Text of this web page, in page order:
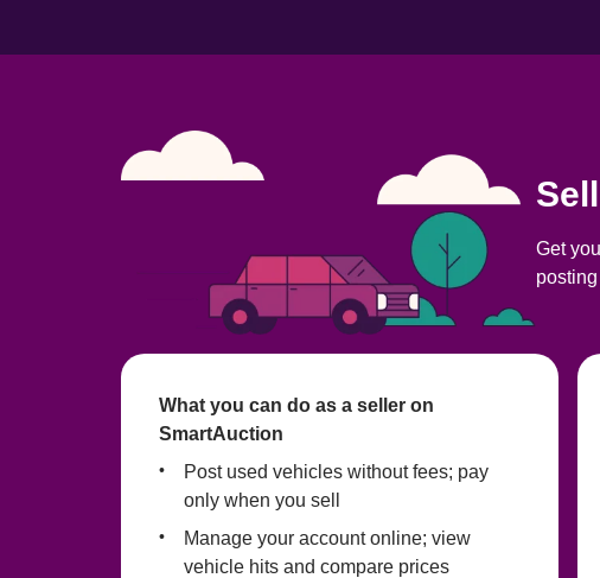
Get
What you can do as a seller on
SmartAuction
Post used vehicles without fees; pay
only when you sell
Manage your account online; view
vehicle hits and compare prices